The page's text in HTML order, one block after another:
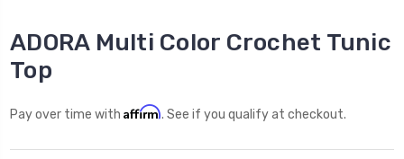
ADORA Multi Color Crochet Tunic
Top
Pay over time with Affirm. See if you qualify at checkout.